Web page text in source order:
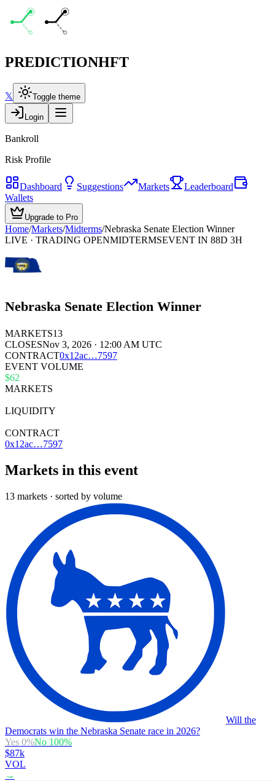
PREDICTIONHFT
𝕏 Toggle theme
Login
Bankroll
Risk Profile
Dashboard Suggestions Markets
Leaderboard
Wallets
Upgrade to Pro
Home/Markets/Midterms/Nebraska Senate Election Winner
LIVE · TRADING OPENMIDTERMSEVENT IN 88D 3H
Nebraska Senate Election Winner
MARKETS13
CLOSESNov 3, 2026 · 12:00 AM UTC
CONTRACT0x12ac…7597
EVENT VOLUME
$62
MARKETS
LIQUIDITY
CONTRACT
0x12ac…7597
Markets in this event
13 markets · sorted by volume
Will the
Democrats win the Nebraska Senate race in 2026?
Yes 0%No 100%
$87k
VOL
→